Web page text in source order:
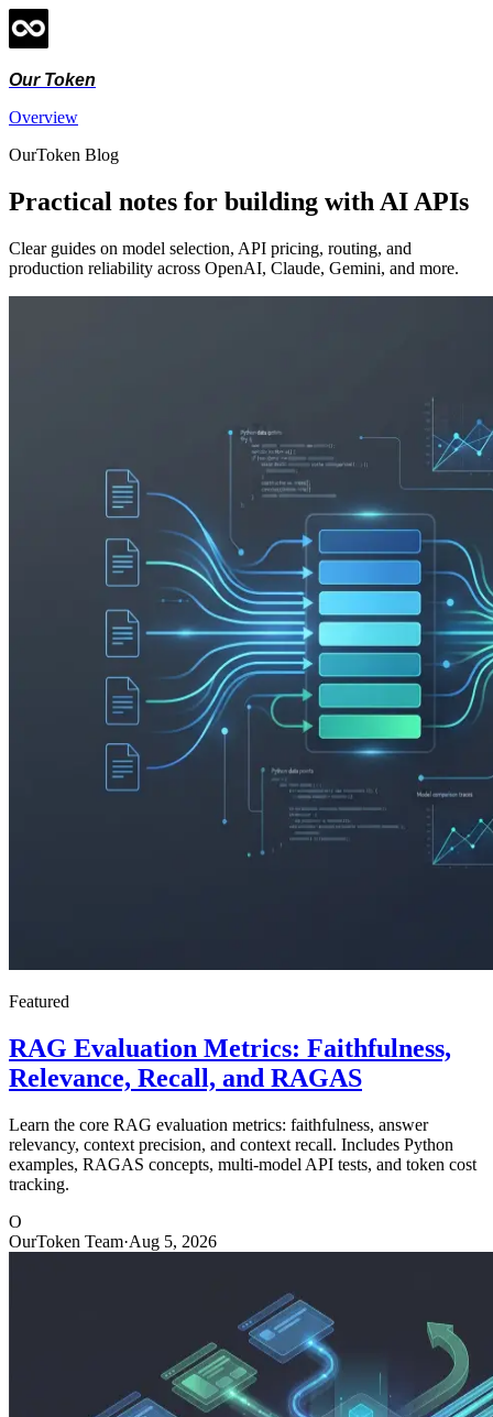
Our Token
Overview
OurToken Blog
Practical notes for building with AI APIs
Clear guides on model selection, API pricing, routing, and
production reliability across OpenAI, Claude, Gemini, and more.
Featured
RAG Evaluation Metrics: Faithfulness,
Relevance, Recall, and RAGAS
Learn the core RAG evaluation metrics: faithfulness, answer
relevancy, context precision, and context recall. Includes Python
examples, RAGAS concepts, multi-model API tests, and token cost
tracking.
O
OurToken Team·Aug 5, 2026